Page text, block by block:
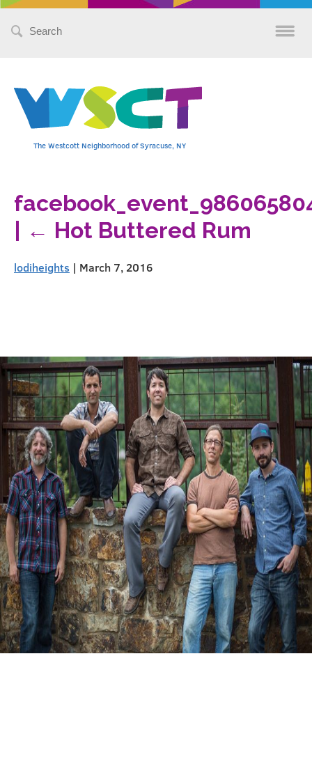
Search
The Westcott Neighborhood of Syracuse, NY
← Hot Buttered Rum
lodiheights | March 7, 2016